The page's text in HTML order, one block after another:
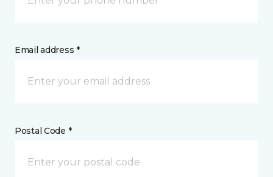
Email address *
Postal Code *